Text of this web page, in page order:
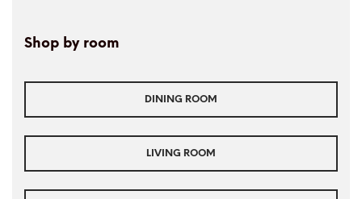
Shop by room
DINING ROOM
LIVING ROOM